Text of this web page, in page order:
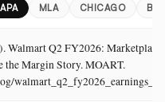
Thailand
APA MLA CHICAGO
Q2 FY2026: Marketplace,
the Margin Story. MOART.